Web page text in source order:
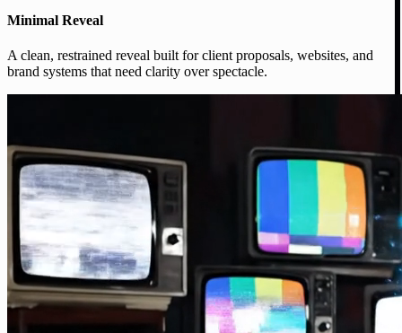
Minimal Reveal
A clean, restrained reveal built for client proposals, websites, and
brand systems that need clarity over spectacle.